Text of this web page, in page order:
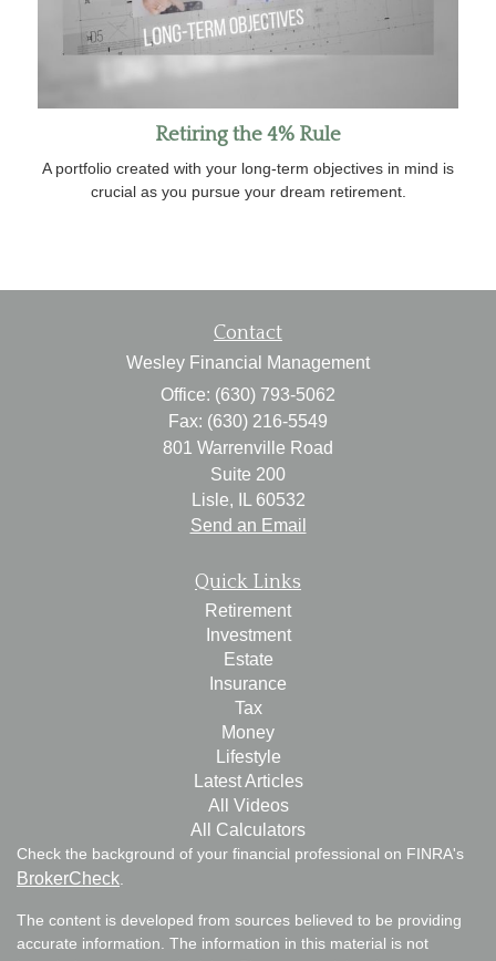
Retiring the 4% Rule
A portfolio created with your long-term objectives in mind is
crucial as you pursue your dream retirement.
Contact
Wesley Financial Management
Office: (630) 793-5062
Fax: (630) 216-5549
801 Warrenville Road
Suite 200
Lisle,
60532
Send an Email
Quick Links
Retirement
Investment
Estate
Insurance
Tax
Money
Lifestyle
Latest Articles
All Videos
All Calculators
Check the background of your financial professional on FINRA's
BrokerCheck
The content is developed from sources believed to be providing
accurate information. The information in this material is not